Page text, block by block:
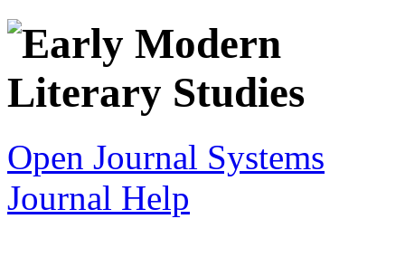
Open Journal Systems
Journal Help